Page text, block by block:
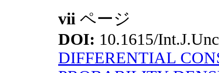
vii ページ
DOI: 10.1615/
DIFFERENTIAL